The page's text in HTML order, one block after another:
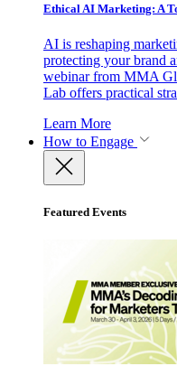
Ethical AI Marketing: A
AI is reshaping
protecting your brand
webinar from MMA
Lab offers practical
Learn More
How to Engage
Featured Events